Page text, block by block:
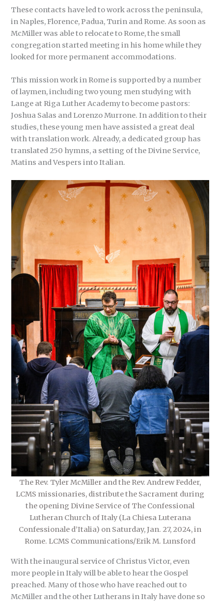
These contacts have led to work across the peninsula,
in Naples, Florence, Padua, Turin and Rome. As soon as
McMiller was able to relocate to Rome, the small
congregation started meeting in his home while they
looked for more permanent accommodations.
This mission work in Rome is supported by a number
of laymen, including two young men studying with
Lange at Riga Luther Academy to become pastors:
Joshua Salas and Lorenzo Murrone. In addition to their
studies, these young men have assisted a great deal
with translation work. Already, a dedicated group has
translated 250 hymns, a setting of the Divine Service,
Matins and Vespers into Italian.
The Rev. Tyler McMiller and the Rev. Andrew Fedder,
LCMS missionaries, distribute the Sacrament during
the opening Divine Service of The Confessional
Lutheran Church of Italy (La Chiesa Luterana
Confessionale d’Italia) on Saturday, Jan. 27, 2024, in
Rome. LCMS Communications/Erik M. Lunsford
With the inaugural service of Christus Victor, even
more people in Italy will be able to hear the Gospel
preached. Many of those who have reached out to
McMiller and the other Lutherans in Italy have done so